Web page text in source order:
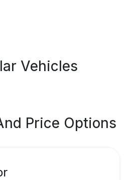
Vehicles
Price Options